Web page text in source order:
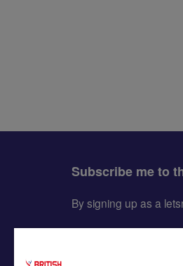
Subscribe me to
By signing up as a